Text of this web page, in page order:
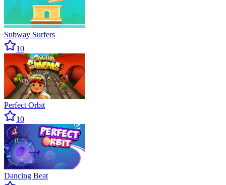
Subway Surfers
10
Perfect Orbit
10
Dancing Beat